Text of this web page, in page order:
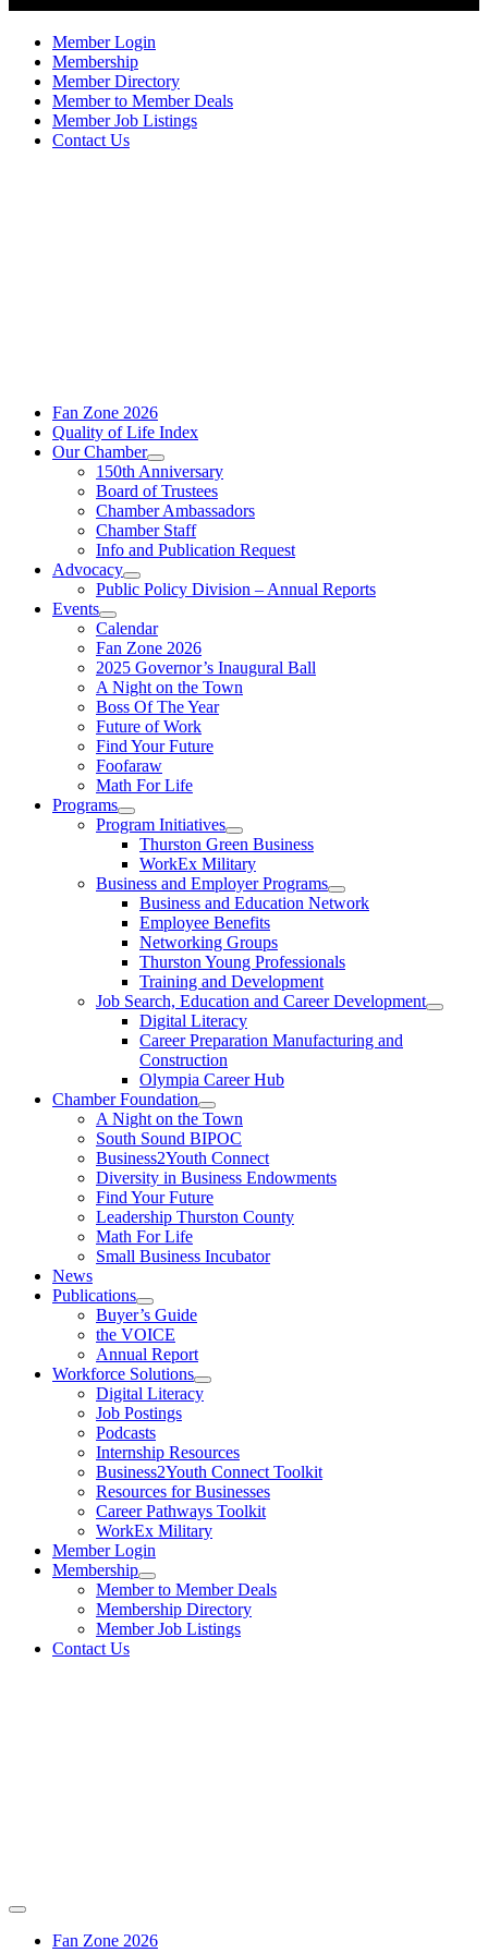
Member Login
Membership
Member Directory
Member to Member Deals
Member Job Listings
Contact Us
Fan Zone 2026
Quality of Life Index
Our Chamber
150th Anniversary
Board of Trustees
Chamber Ambassadors
Chamber Staff
Info and Publication Request
Advocacy
Public Policy Division – Annual Reports
Events
Calendar
Fan Zone 2026
2025 Governor’s Inaugural Ball
A Night on the Town
Boss Of The Year
Future of Work
Find Your Future
Foofaraw
Math For Life
Programs
Program Initiatives
Thurston Green Business
WorkEx Military
Business and Employer Programs
Business and Education Network
Employee Benefits
Networking Groups
Thurston Young Professionals
Training and Development
Job Search, Education and Career Development
Digital Literacy
Career Preparation Manufacturing and
Construction
Olympia Career Hub
Chamber Foundation
A Night on the Town
South Sound BIPOC
Business2Youth Connect
Diversity in Business Endowments
Find Your Future
Leadership Thurston County
Math For Life
Small Business Incubator
News
Publications
Buyer’s Guide
the VOICE
Annual Report
Workforce Solutions
Digital Literacy
Job Postings
Podcasts
Internship Resources
Business2Youth Connect Toolkit
Resources for Businesses
Career Pathways Toolkit
WorkEx Military
Member Login
Membership
Member to Member Deals
Membership Directory
Member Job Listings
Contact Us
Fan Zone 2026